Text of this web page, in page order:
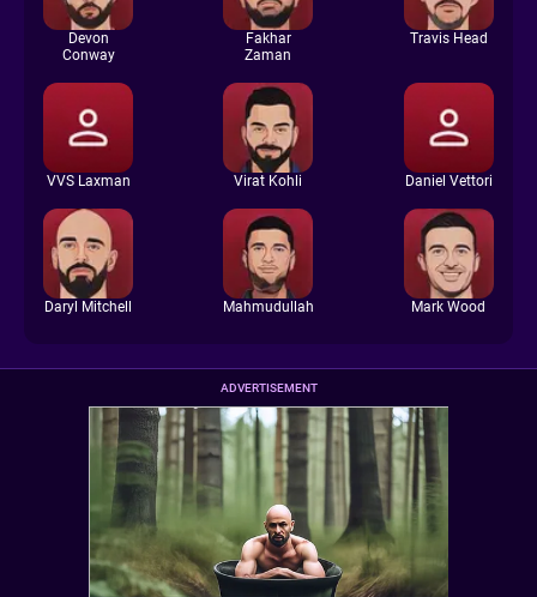
Devon
Conway
Fakhar
Zaman
Travis Head
VVS Laxman Virat Kohli Daniel Vettori
Daryl Mitchell Mahmudullah Mark Wood
ADVERTISEMENT